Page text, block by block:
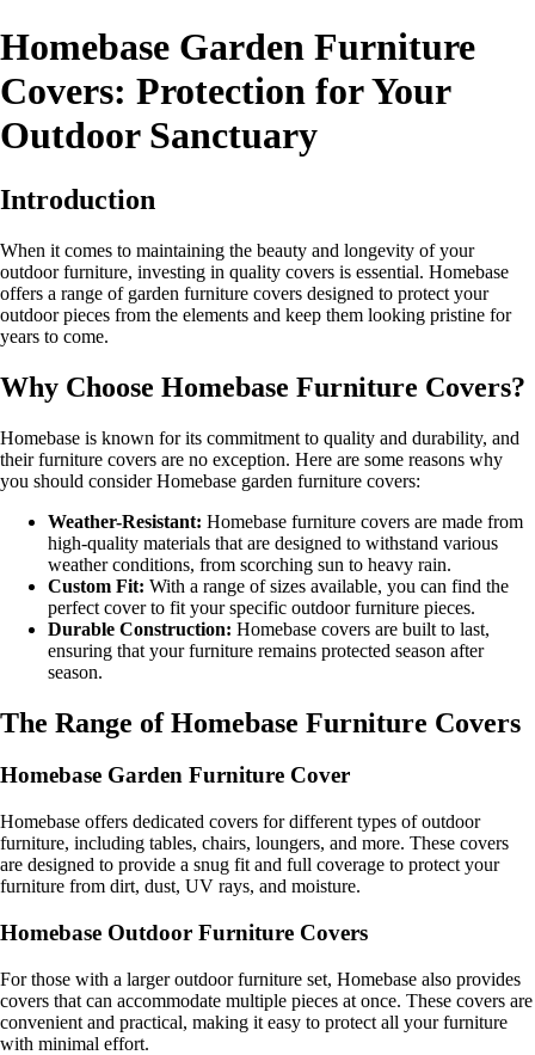
Homebase Garden Furniture
Covers: Protection for Your
Outdoor Sanctuary
Introduction
When it comes to maintaining the beauty and longevity of your
outdoor furniture, investing in quality covers is essential. Homebase
offers a range of garden furniture covers designed to protect your
outdoor pieces from the elements and keep them looking pristine for
years to come.
Why Choose Homebase Furniture Covers?
Homebase is known for its commitment to quality and durability, and
their furniture covers are no exception. Here are some reasons why
you should consider Homebase garden furniture covers:
Weather-Resistant: Homebase furniture covers are made from
high-quality materials that are designed to withstand various
weather conditions, from scorching sun to heavy rain.
Custom Fit: With a range of sizes available, you can find the
perfect cover to fit your specific outdoor furniture pieces.
Durable Construction: Homebase covers are built to last,
ensuring that your furniture remains protected season after
season.
The Range of Homebase Furniture Covers
Homebase Garden Furniture Cover
Homebase offers dedicated covers for different types of outdoor
furniture, including tables, chairs, loungers, and more. These covers
are designed to provide a snug fit and full coverage to protect your
furniture from dirt, dust, UV rays, and moisture.
Homebase Outdoor Furniture Covers
For those with a larger outdoor furniture set, Homebase also provides
covers that can accommodate multiple pieces at once. These covers are
convenient and practical, making it easy to protect all your furniture
with minimal effort.